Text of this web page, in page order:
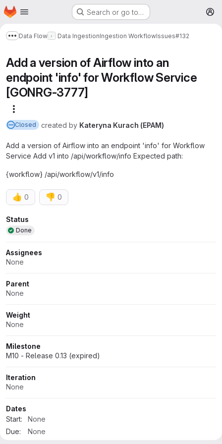
Skip to main content
Homepage Search or go to…
Show more breadcrumbs
Data Flow Data IngestionIngestion WorkflowIssues#132
Add a version of Airflow into an
endpoint 'info' for Workflow Service
[GONRG-3777]
Closed created by Kateryna Kurach (EPAM)
Add a version of Airflow into an endpoint 'info' for Workflow
Service Add v1 into /api/workflow/info Expected path:
{workflow} /api/workflow/v1/info
👍 0 👎 0
Attributes
Status
Done
Assignees
None
Parent
None
Weight
None
Milestone
M10 - Release 0.13 (expired)
Iteration
None
Dates
Start:
None
Due:
None